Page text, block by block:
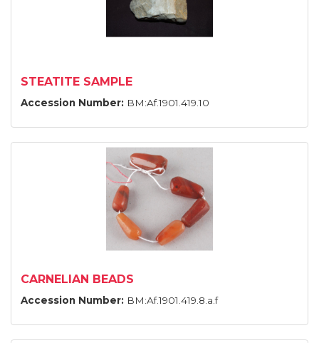
STEATITE SAMPLE
Accession Number: BM:Af.1901.419.10
CARNELIAN BEADS
Accession Number: BM:Af.1901.419.8.a.f